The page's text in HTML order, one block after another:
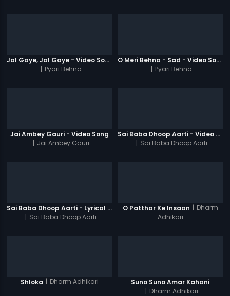
Jal Gaye, Jal Gaye - Video Song
| Pyari Behna
O Meri Behna - Sad - Video Song
| Pyari Behna
Jai Ambey Gauri - Video Song
| Jai Ambey Gauri
Sai Baba Dhoop Aarti - Video Song
| Sai Baba Dhoop Aarti
Sai Baba Dhoop Aarti - Lyrical Video
| Sai Baba Dhoop Aarti
O Patthar Ke Insaan | Dharm
Adhikari
Shloka | Dharm Adhikari
Suno Suno Amar Kahani
| Dharm Adhikari